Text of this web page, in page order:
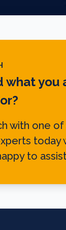
what you
with one
today
to